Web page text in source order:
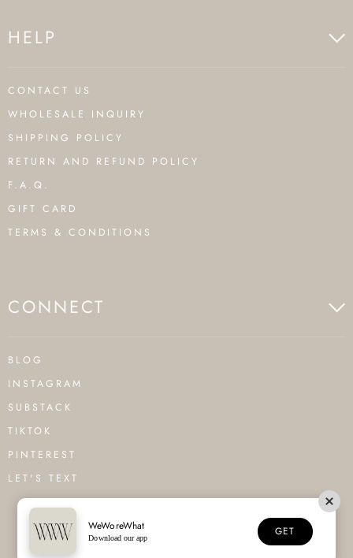
HELP
CONTACT US
WHOLESALE INQUIRY
SHIPPING POLICY
RETURN AND REFUND POLICY
F.A.Q.
GIFT CARD
TERMS & CONDITIONS
CONNECT
BLOG
INSTAGRAM
SUBSTACK
TIKTOK
PINTEREST
LET'S TEXT
WeWoreWhat
Download our app GET